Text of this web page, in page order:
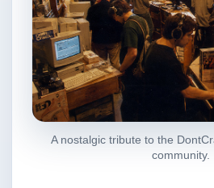
A nostalgic tribute to the
community.